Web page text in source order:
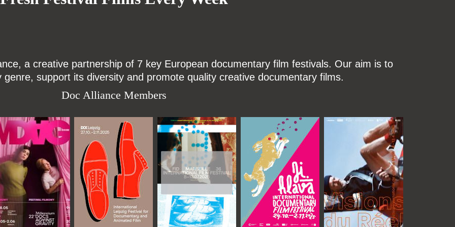
a creative partnership of 7 key European documentary film festivals. Our aim is to
support its diversity and promote quality creative documentary films.
Doc Alliance Members